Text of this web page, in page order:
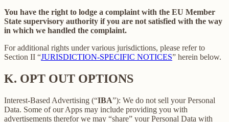
You have the right to lodge a complaint with the EU Member
State supervisory authority if you are not satisfied with the way
in which we handled the complaint.
For additional rights under various jurisdictions, please refer to
Section ‎II “JURISDICTION-SPECIFIC NOTICES” herein below.
K. OPT OUT OPTIONS
Interest-Based Advertising (“IBA”): We do not sell your Personal
Data. Some of our Apps may include providing you with
advertisements therefor we may “share” your Personal Data with